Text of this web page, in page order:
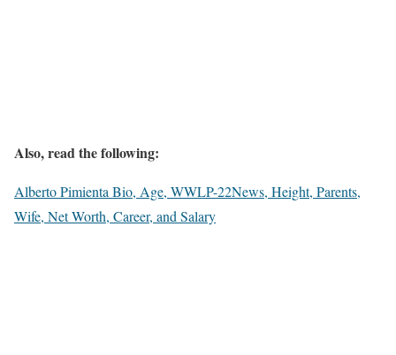
Also, read the following:
Alberto Pimienta Bio, Age, WWLP-22News, Height, Parents,
Wife, Net Worth, Career, and Salary